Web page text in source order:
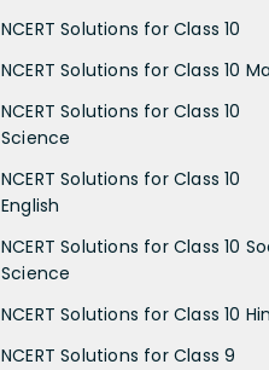
NCERT Solutions for Class 10
NCERT Solutions for Class 10
NCERT Solutions for Class 10
Science
NCERT Solutions for Class 10
English
NCERT Solutions for Class 10
Science
NCERT Solutions for Class 10
NCERT Solutions for Class 9